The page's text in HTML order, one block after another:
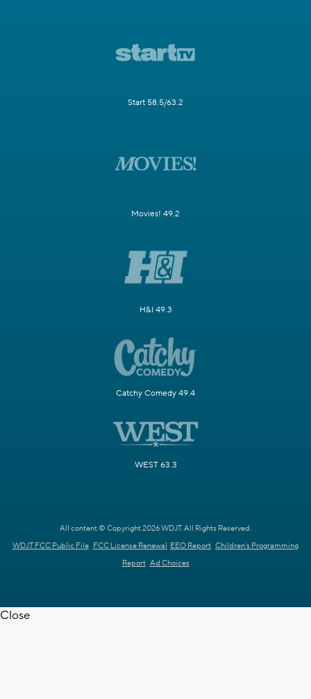
Start 58.5/63.2
Movies! 49.2
H&I 49.3
Catchy Comedy 49.4
WEST 63.3
All content © Copyright 2026 WDJT. All Rights Reserved.
WDJT FCC Public File FCC License Renewal EEO Report Children's Programming
Report Ad Choices
Close